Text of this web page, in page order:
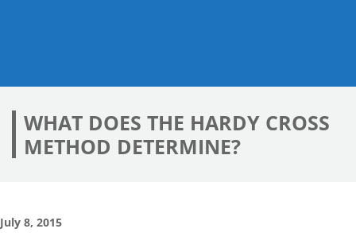
WHAT DOES THE HARDY CROSS
METHOD DETERMINE?
July 8, 2015